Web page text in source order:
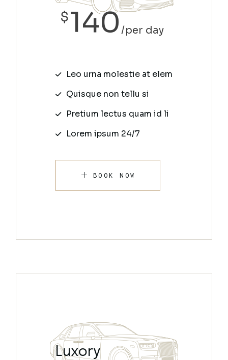
140
$
per day
Leo urna molestie at elem
Quisque non tellu si
Pretium lectus quam id li
Lorem ipsum 24/7
BOOK NOW
Luxory